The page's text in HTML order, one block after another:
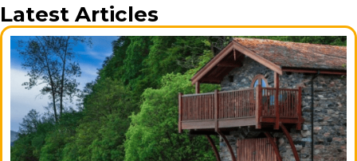
Latest Articles